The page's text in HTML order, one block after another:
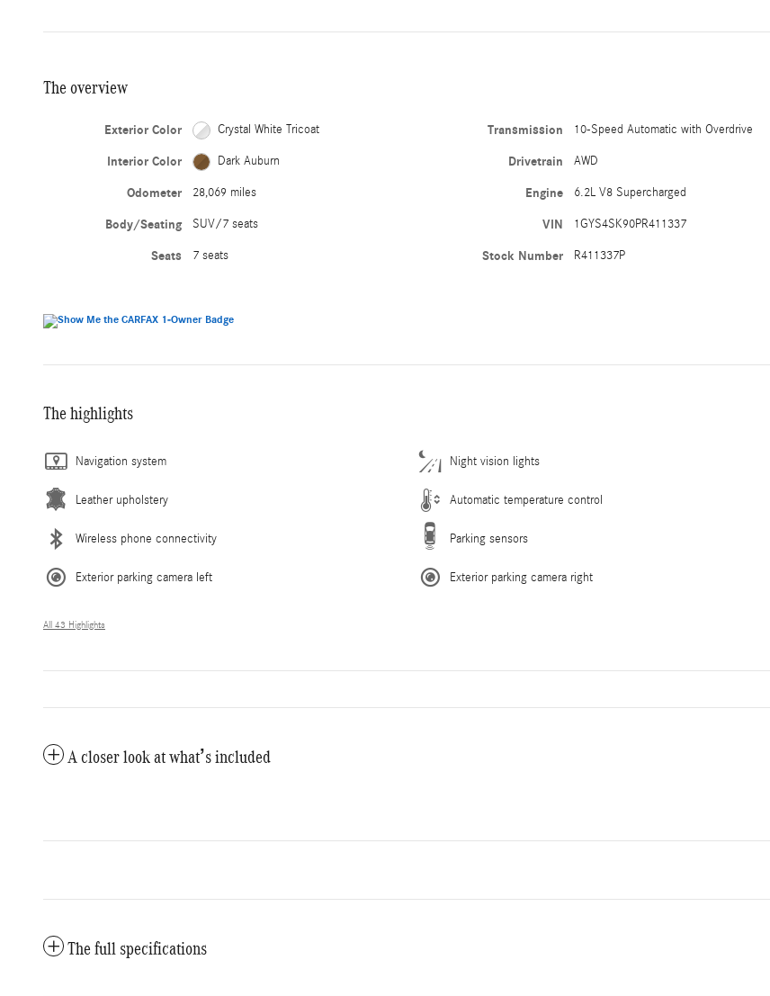
The overview
Exterior Color Crystal White Tricoat
Interior Color Dark Auburn
Odometer 28,069 miles
Body/Seating SUV/7 seats
Seats 7 seats
Transmission 10-Speed Automatic with Overdrive
Drivetrain AWD
Engine 6.2L V8 Supercharged
VIN 1GYS4SK90PR411337
Stock Number R411337P
The highlights
Navigation system Night vision lights
Leather upholstery Automatic temperature control
Wireless phone connectivity Parking sensors
Exterior parking camera left Exterior parking camera right
All 43 Highlights
A closer look at what’s included
The full specifications